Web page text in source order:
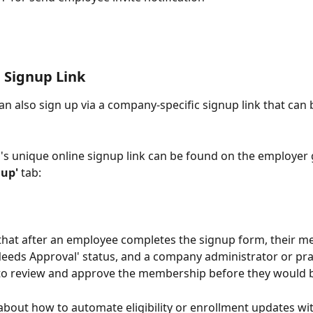
Signup Link
also sign up via a company-specific signup link that
unique online signup link can be found on the
tab:
after an employee completes the signup form, their
Approval' status, and a company administrator or
review and approve the membership before they would
how to automate eligibility or enrollment updates